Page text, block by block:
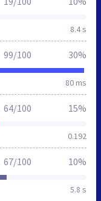
8.4 s
80 ms
99/100 30%
0.192
64/100 15%
5.8 s
67/100 10%